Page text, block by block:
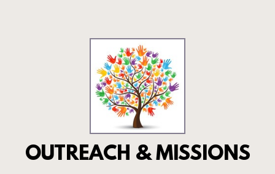
OUTREACH & MISSIONS